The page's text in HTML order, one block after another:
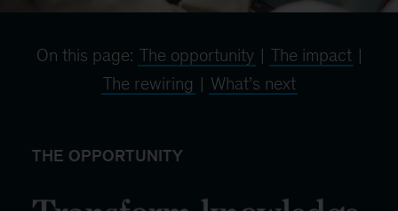
On this page: The opportunity | The impact |
The rewiring | What’s next